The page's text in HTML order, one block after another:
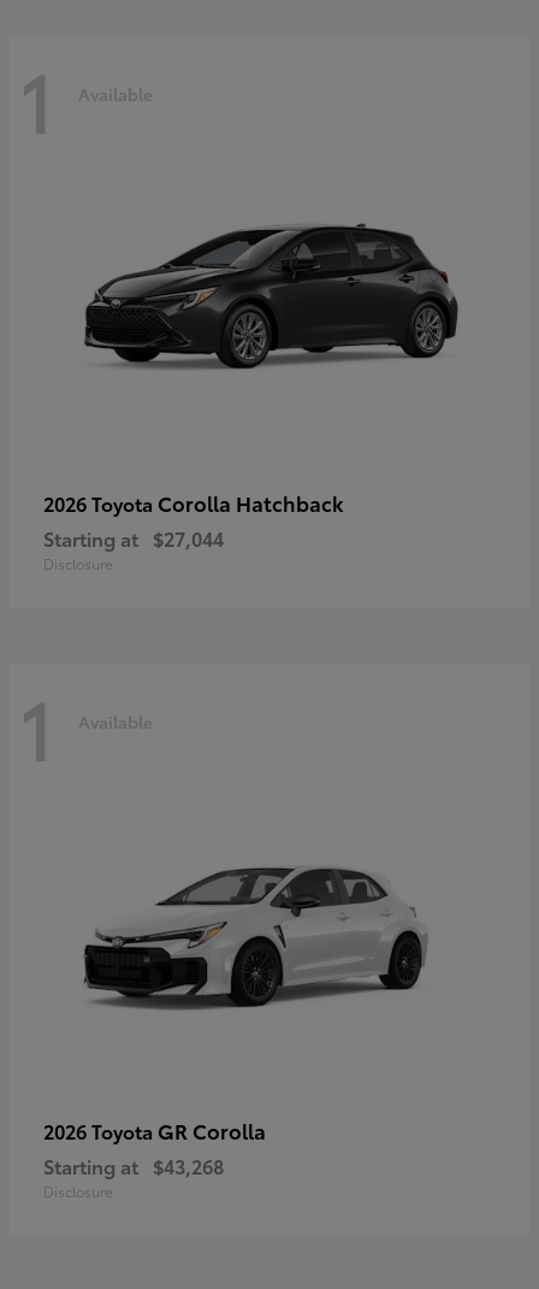
1 Available
2026 Toyota Corolla Hatchback
Starting at $27,044
Disclosure
1 Available
2026 Toyota GR Corolla
Starting at $43,268
Disclosure